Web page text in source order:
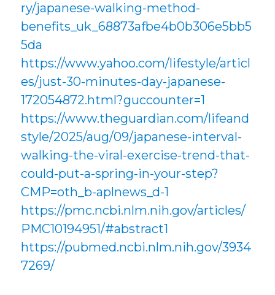
ry/japanese-walking-method-
benefits_uk_68873afbe4b0b306e5bb5
5da
https://www.yahoo.com/lifestyle/articl
es/just-30-minutes-day-japanese-
172054872.html?guccounter=1
https://www.theguardian.com/lifeand
style/2025/aug/09/japanese-interval-
walking-the-viral-exercise-trend-that-
could-put-a-spring-in-your-step?
CMP=oth_b-aplnews_d-1
https://pmc.ncbi.nlm.nih.gov/articles/
PMC10194951/#abstract1
https://pubmed.ncbi.nlm.nih.gov/3934
7269/